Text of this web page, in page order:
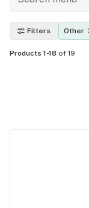
Filters Other
Products 1-18 of 19